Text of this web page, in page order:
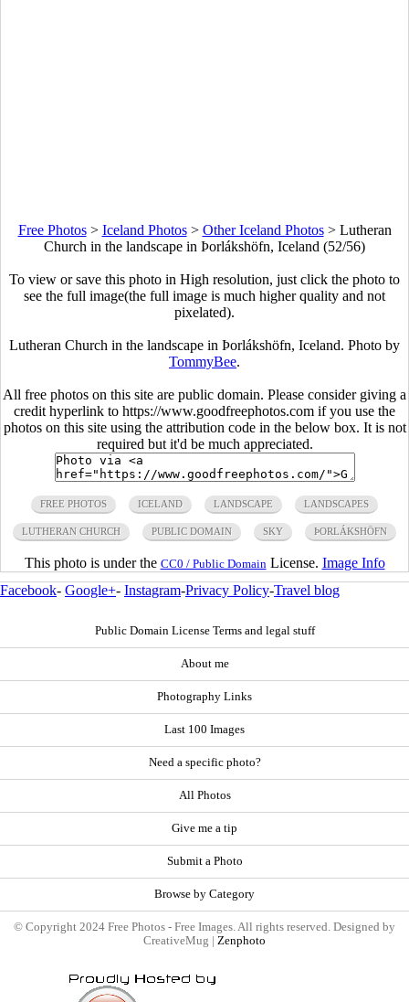
Free Photos> Iceland Photos> Other Iceland Photos> Lutheran
Church in the landscape in Þorlákshöfn, Iceland (52/56)
To view or save this photo in High resolution, just click the photo to
see the full image(the full image is much higher quality and not
pixelated).
Lutheran Church in the landscape in Þorlákshöfn, Iceland. Photo by
TommyBee.
All free photos on this site are public domain. Please consider giving a
credit hyperlink to https://www.goodfreephotos.com if you use the
photos on this site using the attribution code in the below box. It is not
required but it'd be much appreciated.
FREE PHOTOS ICELAND LANDSCAPE LANDSCAPES
LUTHERAN CHURCH PUBLIC DOMAIN SKY ÞORLÁKSHÖFN
This photo is under the CC0 / Public Domain License. Image Info
Facebook- Google+- Instagram-Privacy Policy-Travel blog
Public Domain License Terms and legal stuff
About me
Photography Links
Last 100 Images
Need a specific photo?
All Photos
Give me a tip
Submit a Photo
Browse by Category
© Copyright 2024 Free Photos - Free Images. All rights reserved. Designed by
CreativeMug | Zenphoto